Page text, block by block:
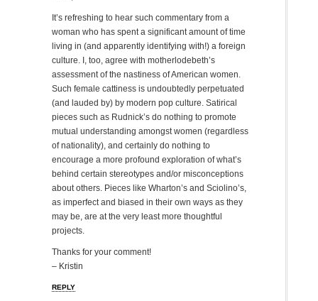
It’s refreshing to hear such commentary from a
woman who has spent a significant amount of time
living in (and apparently identifying with!) a foreign
culture. I, too, agree with motherlodebeth’s
assessment of the nastiness of American women.
Such female cattiness is undoubtedly perpetuated
(and lauded by) by modern pop culture. Satirical
pieces such as Rudnick’s do nothing to promote
mutual understanding amongst women (regardless
of nationality), and certainly do nothing to
encourage a more profound exploration of what’s
behind certain stereotypes and/or misconceptions
about others. Pieces like Wharton’s and Sciolino’s,
as imperfect and biased in their own ways as they
may be, are at the very least more thoughtful
projects.
Thanks for your comment!
– Kristin
REPLY